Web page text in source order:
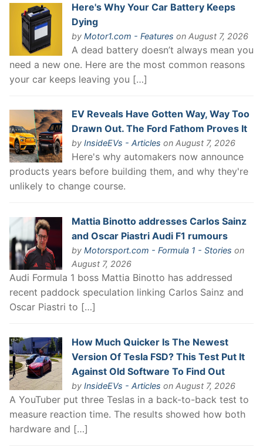
Here's Why Your Car Battery Keeps
Dying
by Motor1.com - Features on August 7, 2026
A dead battery doesn’t always mean you
need a new one. Here are the most common reasons
your car keeps leaving you […]
EV Reveals Have Gotten Way, Way Too
Drawn Out. The Ford Fathom Proves It
by InsideEVs - Articles on August 7, 2026
Here's why automakers now announce
products years before building them, and why they're
unlikely to change course.
Mattia Binotto addresses Carlos Sainz
and Oscar Piastri Audi F1 rumours
by Motorsport.com - Formula 1 - Stories on
August 7, 2026
Audi Formula 1 boss Mattia Binotto has addressed
recent paddock speculation linking Carlos Sainz and
Oscar Piastri to […]
How Much Quicker Is The Newest
Version Of Tesla FSD? This Test Put It
Against Old Software To Find Out
by InsideEVs - Articles on August 7, 2026
A YouTuber put three Teslas in a back-to-back test to
measure reaction time. The results showed how both
hardware and […]